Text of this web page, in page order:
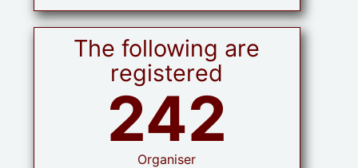
The following are
registered
242
Organiser